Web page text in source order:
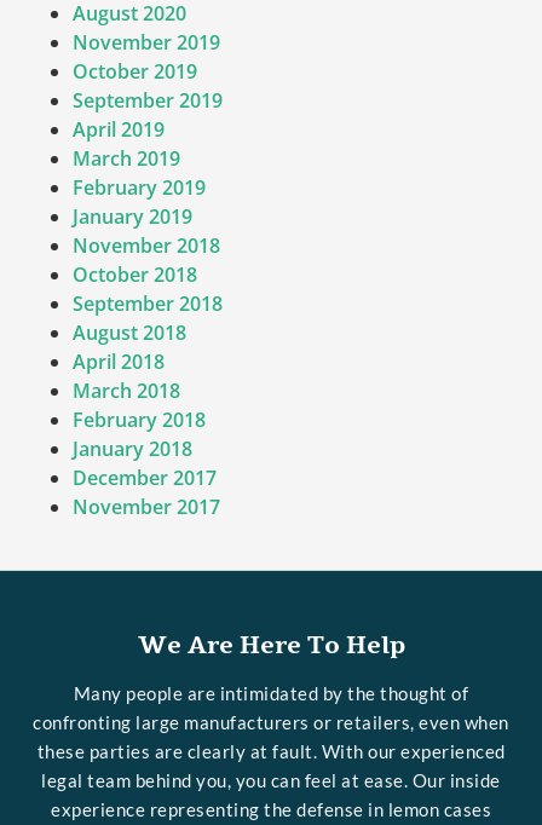
August 2020
November 2019
October 2019
September 2019
April 2019
March 2019
February 2019
January 2019
November 2018
October 2018
September 2018
August 2018
April 2018
March 2018
February 2018
January 2018
December 2017
November 2017
We Are Here To Help
Many people are intimidated by the thought of
confronting large manufacturers or retailers, even when
these parties are clearly at fault. With our experienced
legal team behind you, you can feel at ease. Our inside
experience representing the defense in lemon cases